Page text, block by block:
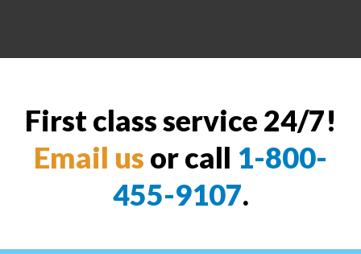
First class service 24/7!
Email us or call 1-800-
455-9107.